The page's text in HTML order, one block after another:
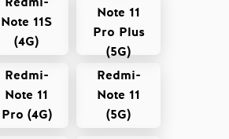
Note 11S
(4G)
Note 11
Pro Plus
(5G)
Redmi-
Note 11
Pro (4G)
Redmi-
Note 11
(5G)